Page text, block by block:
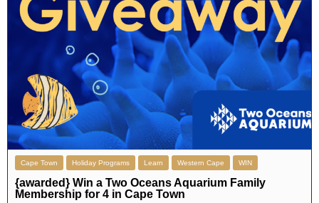
Cape Town Holiday Programs Learn Western Cape WIN
{awarded} Win a Two Oceans Aquarium Family
Membership for 4 in Cape Town